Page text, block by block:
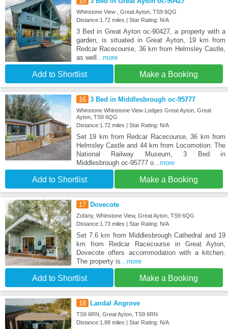
Whinstone View , Great Ayton, TS9 6QG
Distance:1.72 miles | Star Rating: N/A
3 Bed in Great Ayton oc-90427, a property with a
garden, is situated in Great Ayton, 19 km from
Redcar Racecourse, 36 km from Helmsley Castle,
as well ...more
Add to Shortlist Make a Booking
16 3 Bed in Middlesbrough oc-95777
Whinstone Whinstone View Lodges Great Ayton, Great
Ayton, TS9 6QG
Distance:1.72 miles | Star Rating: N/A
Set 19 km from Redcar Racecourse, 36 km from
Helmsley Castle and 44 km from Locomotion: The
National Railway Museum, 3 Bed in
Middlesbrough oc-95777 o...more
Add to Shortlist Make a Booking
17 Dovecote
Zofany, Whinstone View, Great Ayton, TS9 6QG
Distance:1.73 miles | Star Rating: N/A
Set 7.6 km from Middlesbrough Cathedral and 19
km from Redcar Racecourse in Great Ayton,
Dovecote offers accommodation with a kitchen.
The property is ...more
Add to Shortlist Make a Booking
18 Landal Angrove
TS9 6RN, Great Ayton, TS9 6RN
Distance:1.88 miles | Star Rating: N/A